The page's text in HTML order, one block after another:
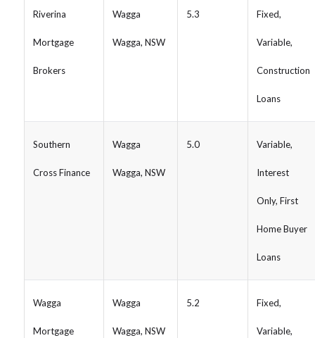
Riverina
Mortgage
Brokers
Wagga
Wagga, NSW
5.3 Fixed,
Variable,
Construction
Loans
Southern
Cross Finance
Wagga
Wagga, NSW
5.0 Variable,
Interest
Only, First
Home Buyer
Loans
Wagga
Mortgage
Wagga
Wagga, NSW
5.2 Fixed,
Variable,